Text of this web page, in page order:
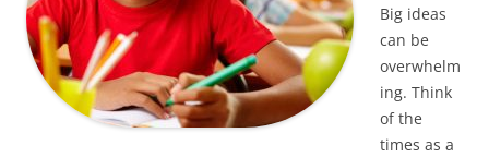
Big ideas
can be
overwhelm
ing. Think
of the
times as a